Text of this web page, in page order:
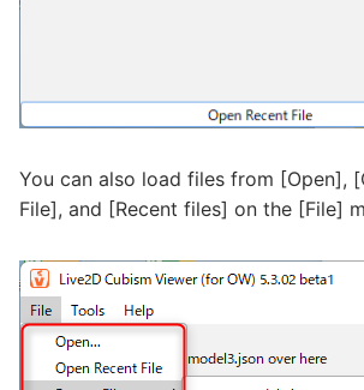
You can also load files from [Open],
File], and [Recent files] on the [File]